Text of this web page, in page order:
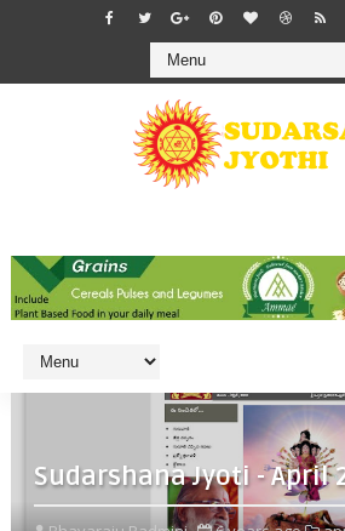
Sudarshana Jyoti - April